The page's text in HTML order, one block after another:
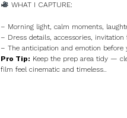
WHAT I CAPTURE:
– Morning light, calm moments,
– Dress details, accessories, invitation
– The anticipation and emotion
Pro Tip: Keep the prep area tidy —
film feel cinematic and timeless..